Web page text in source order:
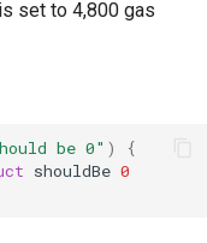
set to 4,800 gas
be 0" )
{
shouldBe 0